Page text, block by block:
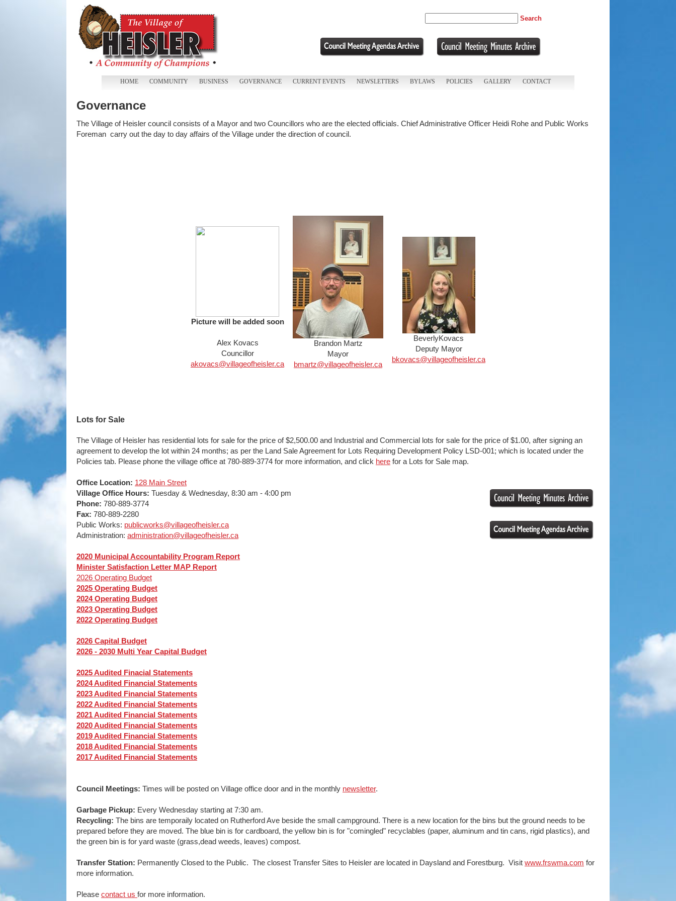
Search
HOME COMMUNITY BUSINESS GOVERNANCE CURRENT EVENTS NEWSLETTERS BYLAWS POLICIES GALLERY CONTACT
Governance
The Village of Heisler council consists of a Mayor and two Councillors who are the elected officials. Chief Administrative Officer Heidi Rohe and Public Works
Foreman carry out the day to day affairs of the Village under the direction of council.
Picture will be added soon
Alex Kovacs
Councillor
akovacs@villageofheisler.ca
Brandon Martz
Mayor
bmartz@villageofheisler.ca
BeverlyKovacs
Deputy Mayor
bkovacs@villageofheisler.ca
Lots for Sale
The Village of Heisler has residential lots for sale for the price of $2,500.00 and Industrial and Commercial lots for sale for the price of $1.00, after signing an
agreement to develop the lot within 24 months; as per the Land Sale Agreement for Lots Requiring Development Policy LSD-001; which is located under the
Policies tab. Please phone the village office at 780-889-3774 for more information, and click here for a Lots for Sale map.
Office Location: 128 Main Street
Village Office Hours: Tuesday & Wednesday, 8:30 am - 4:00 pm
Phone: 780-889-3774
Fax: 780-889-2280
Public Works: publicworks@villageofheisler.ca
Administration: administration@villageofheisler.ca
2020 Municipal Accountability Program Report
Minister Satisfaction Letter MAP Report
2026 Operating Budget
2025 Operating Budget
2024 Operating Budget
2023 Operating Budget
2022 Operating Budget
2026 Capital Budget
2026 - 2030 Multi Year Capital Budget
2025 Audited Finacial Statements
2024 Audited Financial Statements
2023 Audited Financial Statements
2022 Audited Financial Statements
2021 Audited Financial Statements
2020 Audited Financial Statements
2019 Audited Financial Statements
2018 Audited Financial Statements
2017 Audited Financial Statements
Council Meetings: Times will be posted on Village office door and in the monthly newsletter.
Garbage Pickup: Every Wednesday starting at 7:30 am.
Recycling: The bins are temporaily located on Rutherford Ave beside the small campground. There is a new location for the bins but the ground needs to be
prepared before they are moved. The blue bin is for cardboard, the yellow bin is for "comingled" recyclables (paper, aluminum and tin cans, rigid plastics), and
the green bin is for yard waste (grass,dead weeds, leaves) compost.
Transfer Station: Permanently Closed to the Public. The closest Transfer Sites to Heisler are located in Daysland and Forestburg. Visit www.frswma.com for
more information.
Please contact us for more information.